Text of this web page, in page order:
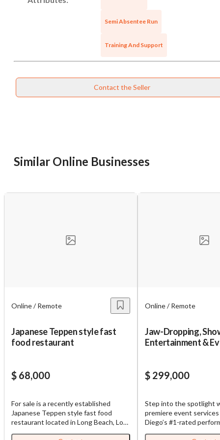
Semi Absentee Run
Training And Support
Contact the Seller
Similar Online Businesses
Online / Remote
Japanese Teppen style fast
food restaurant
$ 68,000
For sale is a recently established
Japanese Teppen style fast food
restaurant located in Long Beach, Los
Online / Remote
Jaw-Dropping,
Entertainment &
$ 299,000
Step into the spotlight
premiere event services
Diego’s #1-rated
You have unsaved changes, are you sure you